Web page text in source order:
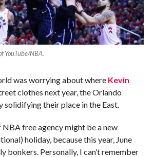
YouTube/NBA.
was worrying about where Kevin
clothes next year, the Orlando
solidifying their place in the East.
free agency might be a new
holiday, because this year, June
bonkers. Personally, I can’t remember